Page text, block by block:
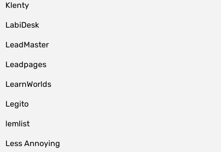
Klenty
LabiDesk
LeadMaster
Leadpages
LearnWorlds
Legito
lemlist
Less Annoying